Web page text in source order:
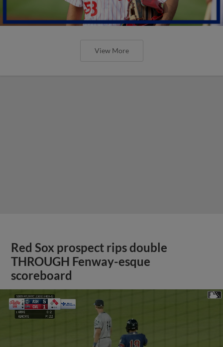
View More
Red Sox prospect rips double
THROUGH Fenway-esque
scoreboard